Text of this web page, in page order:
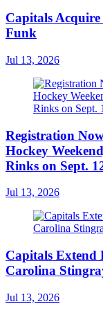
Capitals
Funk
Jul 13, 2026
Registration
Hockey
Rinks on Sept.
Jul 13, 2026
Capitals
Carolina
Jul 13, 2026